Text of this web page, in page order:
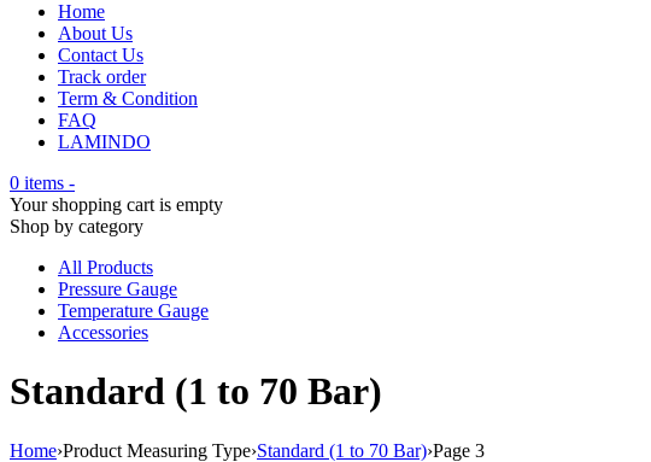
Home
About Us
Contact Us
Track order
Term & Condition
FAQ
LAMINDO
0 items -
Your shopping cart is empty
Shop by category
All Products
Pressure Gauge
Temperature Gauge
Accessories
Standard (1 to 70 Bar)
Home›Product Measuring Type›Standard (1 to 70 Bar)›Page 3